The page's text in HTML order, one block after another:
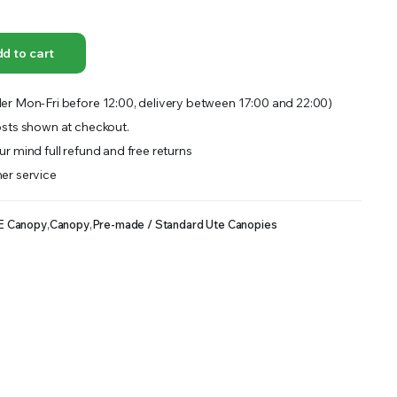
A WIDE SELECTION OF FERTILIZERS RANGING FROM GENERAL
to cart
Mon-Fri before 12:00, delivery between 17:00 and 22:00)
shown at checkout.
mind full refund and free returns
service
Canopy,Canopy,Pre-made / Standard Ute Canopies